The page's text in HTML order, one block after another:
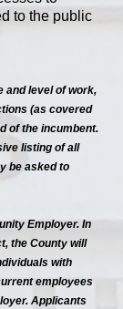
to the public
and level of work,
(as covered
of the incumbent.
listing of all
be asked to
Employer. In
the County will
with
employees
Applicants